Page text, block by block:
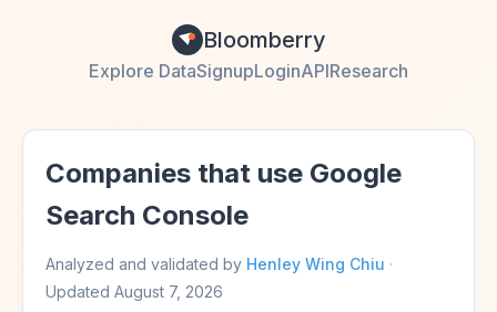
Bloomberry
Explore DataSignupLoginAPIResearch
Companies that use Google
Search Console
Analyzed and validated by Henley Wing Chiu ·
Updated August 7, 2026